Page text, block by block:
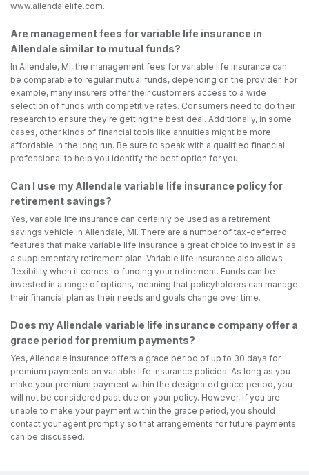
www.allendalelife.com.
Are management fees for variable life insurance in
Allendale similar to mutual funds?
In Allendale, MI, the management fees for variable life insurance can
be comparable to regular mutual funds, depending on the provider. For
example, many insurers offer their customers access to a wide
selection of funds with competitive rates. Consumers need to do their
research to ensure they're getting the best deal. Additionally, in some
cases, other kinds of financial tools like annuities might be more
affordable in the long run. Be sure to speak with a qualified financial
professional to help you identify the best option for you.
Can I use my Allendale variable life insurance policy for
retirement savings?
Yes, variable life insurance can certainly be used as a retirement
savings vehicle in Allendale, MI. There are a number of tax-deferred
features that make variable life insurance a great choice to invest in as
a supplementary retirement plan. Variable life insurance also allows
flexibility when it comes to funding your retirement. Funds can be
invested in a range of options, meaning that policyholders can manage
their financial plan as their needs and goals change over time.
Does my Allendale variable life insurance company offer a
grace period for premium payments?
Yes, Allendale Insurance offers a grace period of up to 30 days for
premium payments on variable life insurance policies. As long as you
make your premium payment within the designated grace period, you
will not be considered past due on your policy. However, if you are
unable to make your payment within the grace period, you should
contact your agent promptly so that arrangements for future payments
can be discussed.